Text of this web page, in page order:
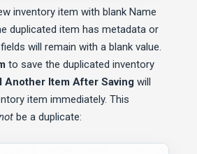
inventory item with blank Name
duplicated item has metadata or
will remain with a blank value.
to save the duplicated inventory
Another Item After Saving will
item immediately. This
be a duplicate: